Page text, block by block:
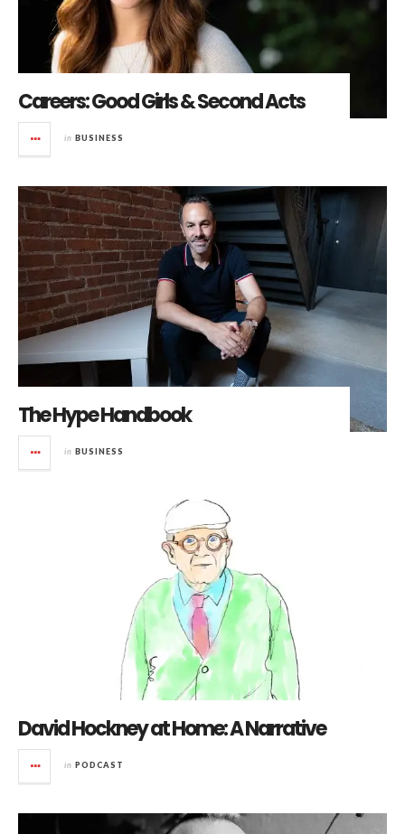
Careers: Good Girls & Second Acts
in BUSINESS
The Hype Handbook
in BUSINESS
David Hockney at Home: A Narrative
in PODCAST